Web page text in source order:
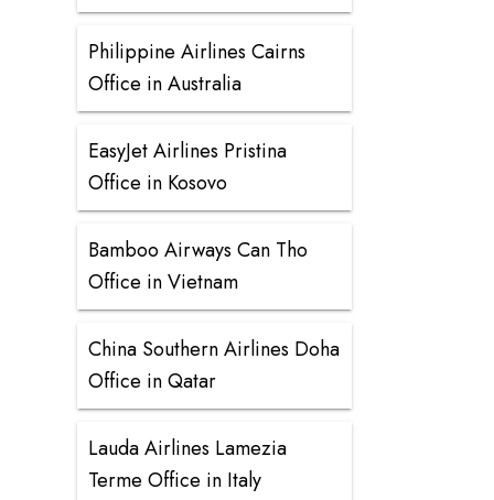
Philippine Airlines Cairns
Office in Australia
EasyJet Airlines Pristina
Office in Kosovo
Bamboo Airways Can Tho
Office in Vietnam
China Southern Airlines Doha
Office in Qatar
Lauda Airlines Lamezia
Terme Office in Italy